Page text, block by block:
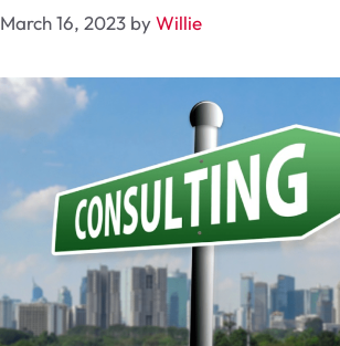
March 16, 2023 byWillie